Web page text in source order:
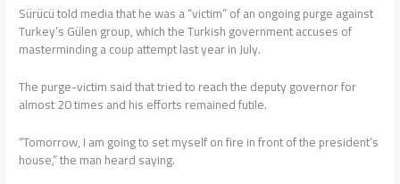
Sürücü told media that he was a “victim” of an ongoing purge against
Turkey’s Gülen group, which the Turkish government accuses of
masterminding a coup attempt last year in July.
The purge-victim said that tried to reach the deputy governor for
almost 20 times and his efforts remained futile.
“Tomorrow, I am going to set myself on fire in front of the president’s
house,” the man heard saying.